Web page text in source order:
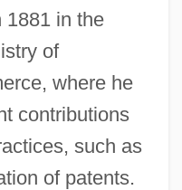
1881 in the
of
where he
contributions
such as
of patents.